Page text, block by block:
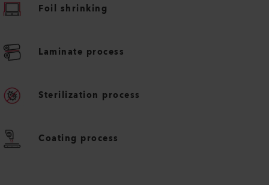
Foil shrinking
Laminate process
Sterilization process
Coating process